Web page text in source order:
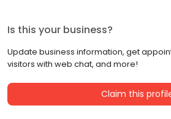
Is this your business?
Update business information, get
visitors with web chat, and more!
Claim this